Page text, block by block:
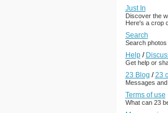
Just In
Discover the
Here's a crop
Search
Search
Help/
Get help or
23 Blog /23
Messages
Terms of use
What can 23